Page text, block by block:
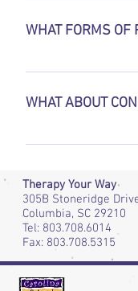
WHAT FORMS OF
We accept  exact
WHAT ABOUT
The relationship
harm to self or
Therapy Your Way
305B Stoneridge
Columbia, SC 29210
Tel: 803.708.6014
Fax: 803.708.5315